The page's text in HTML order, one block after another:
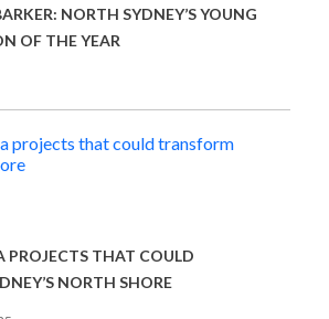
NORTH SYDNEY’S YOUNG
OF THE YEAR
PROJECTS THAT COULD
NORTH SHORE